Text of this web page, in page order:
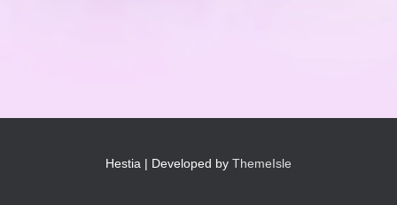
Hestia | Developed by ThemeIsle